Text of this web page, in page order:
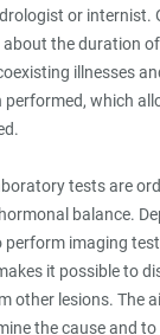
or internist.
about the duration
illnesses
performed, which
tests are
balance.
perform imaging
it possible to
other lesions. The
the cause and